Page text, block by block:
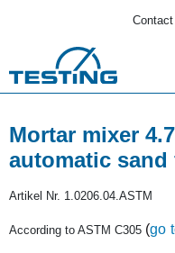
Contact
Mortar mixer
automatic sand
Artikel Nr. 1.0206.04.ASTM
According to ASTM C305 (go